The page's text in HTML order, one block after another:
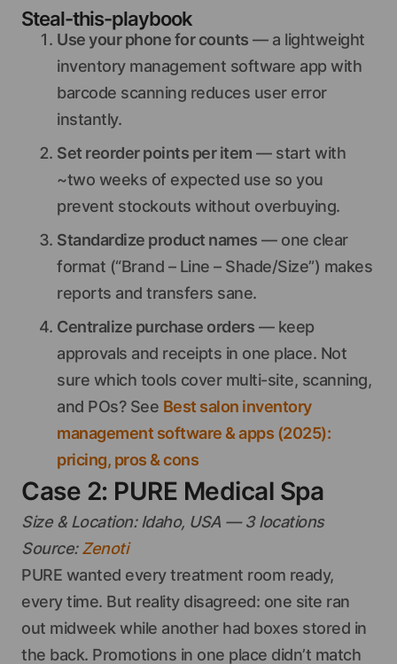
Steal-this-playbook
Use your phone for counts — a lightweight
inventory management software app with
barcode scanning reduces user error
instantly.
Set reorder points per item — start with
~two weeks of expected use so you
prevent stockouts without overbuying.
Standardize product names — one clear
format (“Brand – Line – Shade/Size”) makes
reports and transfers sane.
Centralize purchase orders — keep
approvals and receipts in one place. Not
sure which tools cover multi-site, scanning,
and POs? See Best salon inventory
management software & apps (2025):
pricing, pros & cons
Case 2: PURE Medical Spa
Size & Location: Idaho, USA — 3 locations
Source:Zenoti
PURE wanted every treatment room ready,
every time. But reality disagreed: one site ran
out midweek while another had boxes stored in
the back. Promotions in one place didn’t match